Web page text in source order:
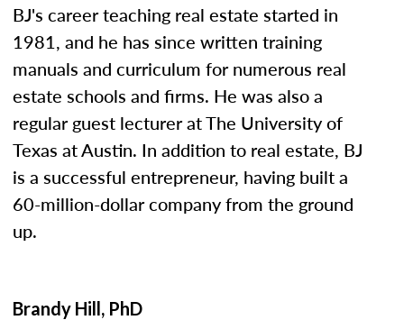
BJ's career teaching real estate started in
1981, and he has since written training
manuals and curriculum for numerous real
estate schools and firms. He was also a
regular guest lecturer at The University of
Texas at Austin. In addition to real estate, BJ
is a successful entrepreneur, having built a
60-million-dollar company from the ground
up.
Brandy Hill, PhD